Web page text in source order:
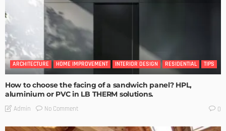
ARCHITECTURE HOME IMPROVEMENT INTERIOR DESIGN RESIDENTIAL TIPS
How to choose the facing of a sandwich panel? HPL,
aluminium or PVC in LB THERM solutions.
Admin No Comment 0